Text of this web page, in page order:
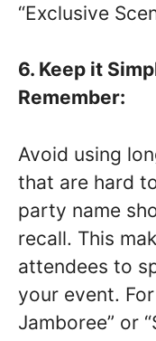
“Exclusive
6. Keep it
Remember:
Avoid using
that are hard
party name
recall. This
attendees to
your event.
Jamboree” or